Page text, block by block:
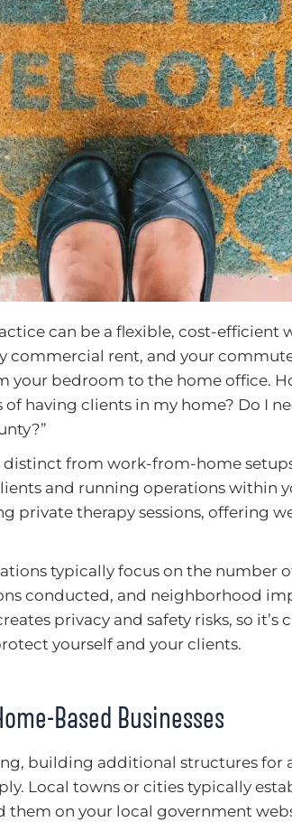
can be a flexible, cost-efficient
commercial rent, and your
your bedroom to the home office.
of having clients in my home? Do I
distinct from work-from-home
and running operations within
private therapy sessions, offering
typically focus on the number
conducted, and neighborhood
privacy and safety risks, so it’s
yourself and your clients.
Based Businesses
building additional structures for
Local towns or cities typically
them on your local government